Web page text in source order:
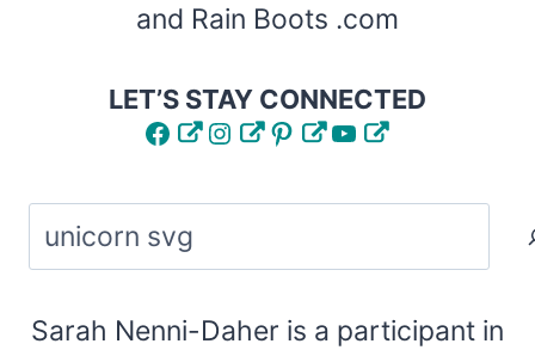
and Rain Boots .com
LET’S STAY CONNECTED
FacebookInstagram
Pinterest
YouTube
Search
Sarah Nenni-Daher is a participant in